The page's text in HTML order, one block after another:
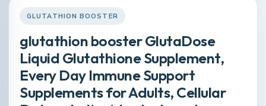
GLUTATHION BOOSTER
glutathion booster GlutaDose
Liquid Glutathione Supplement,
Every Day Immune Support
Supplements for Adults, Cellular